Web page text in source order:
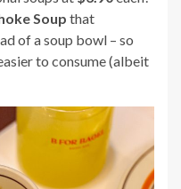
Soup that
of a soup bowl – so
to consume (albeit